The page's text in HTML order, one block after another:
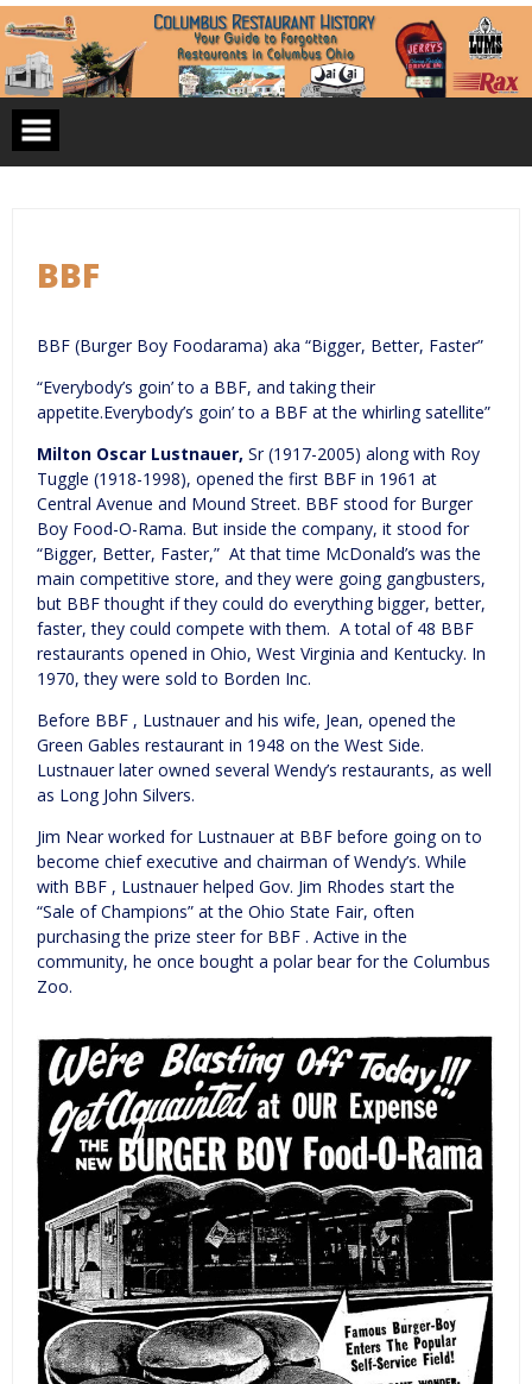
Skip
to
content
BBF
BBF (Burger Boy Foodarama) aka “Bigger, Better, Faster”
“Everybody’s goin’ to a BBF, and taking their
appetite.Everybody’s goin’ to a BBF at the whirling satellite”
Milton Oscar Lustnauer, Sr (1917-2005) along with Roy
Tuggle (1918-1998), opened the first BBF in 1961 at
Central Avenue and Mound Street. BBF stood for Burger
Boy Food-O-Rama. But inside the company, it stood for
“Bigger, Better, Faster,” At that time McDonald’s was the
main competitive store, and they were going gangbusters,
but BBF thought if they could do everything bigger, better,
faster, they could compete with them. A total of 48 BBF
restaurants opened in Ohio, West Virginia and Kentucky. In
1970, they were sold to Borden Inc.
Before BBF , Lustnauer and his wife, Jean, opened the
Green Gables restaurant in 1948 on the West Side.
Lustnauer later owned several Wendy’s restaurants, as well
as Long John Silvers.
Jim Near worked for Lustnauer at BBF before going on to
become chief executive and chairman of Wendy’s. While
with BBF , Lustnauer helped Gov. Jim Rhodes start the
“Sale of Champions” at the Ohio State Fair, often
purchasing the prize steer for BBF . Active in the
community, he once bought a polar bear for the Columbus
Zoo.